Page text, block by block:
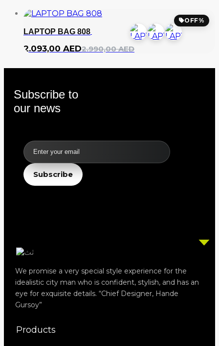
OFF%
LAPTOP BAG 808
2.093,00 AED2.990,00AED
Subscribe to
our news
Email
Subscribe
We promise a very special style experience for the
idealistic city man who is confident, stylish, and has an
eye for exquisite details. “Chief Designer, Hande
Gursoy”
Products